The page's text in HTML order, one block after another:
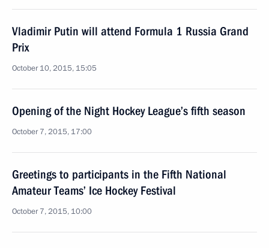
Vladimir Putin will attend Formula 1 Russia Grand
Prix
October 10, 2015, 15:05
Opening of the Night Hockey League’s fifth season
October 7, 2015, 17:00
Greetings to participants in the Fifth National
Amateur Teams’ Ice Hockey Festival
October 7, 2015, 10:00